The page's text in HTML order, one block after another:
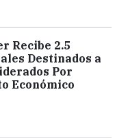
Recibe 2.5
Destinados a
Por
Económico